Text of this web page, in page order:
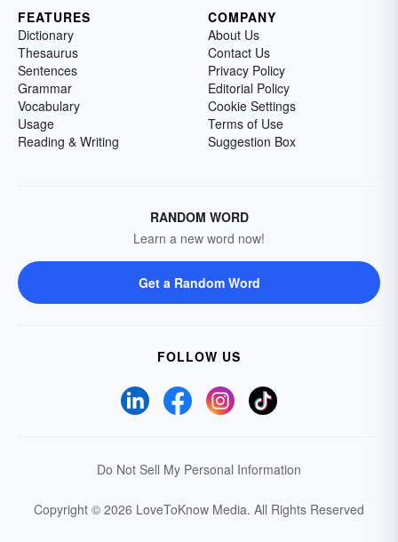
FEATURES
Dictionary
Thesaurus
Sentences
Grammar
Vocabulary
Usage
Reading & Writing
COMPANY
About Us
Contact Us
Privacy Policy
Editorial Policy
Cookie Settings
Terms of Use
Suggestion Box
RANDOM WORD
Learn a new word now!
Get a Random Word
FOLLOW US
Do Not Sell My Personal Information
Copyright © 2026 LoveToKnow Media. All Rights Reserved